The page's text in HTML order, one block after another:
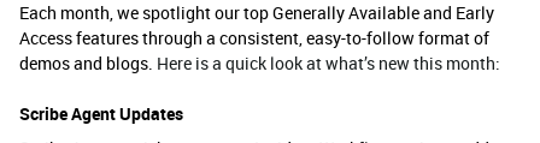
Each month, we spotlight our top Generally Available and Early
Access features through a consistent, easy-to-follow format of
demos and blogs. Here is a quick look at what’s new this month:
Scribe Agent Updates